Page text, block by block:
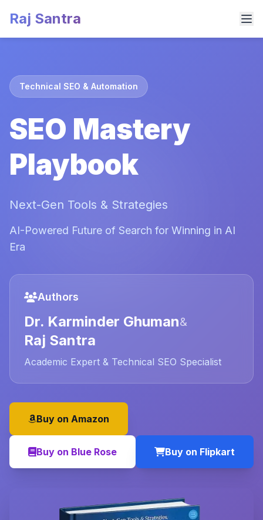
Raj Santra
Technical SEO & Automation
SEO Mastery
Playbook
Next-Gen Tools & Strategies
AI-Powered Future of Search for Winning in AI
Era
Authors
Dr. Karminder Ghuman&
Raj Santra
Academic Expert & Technical SEO Specialist
Buy on Amazon
Buy on Blue Rose Buy on Flipkart